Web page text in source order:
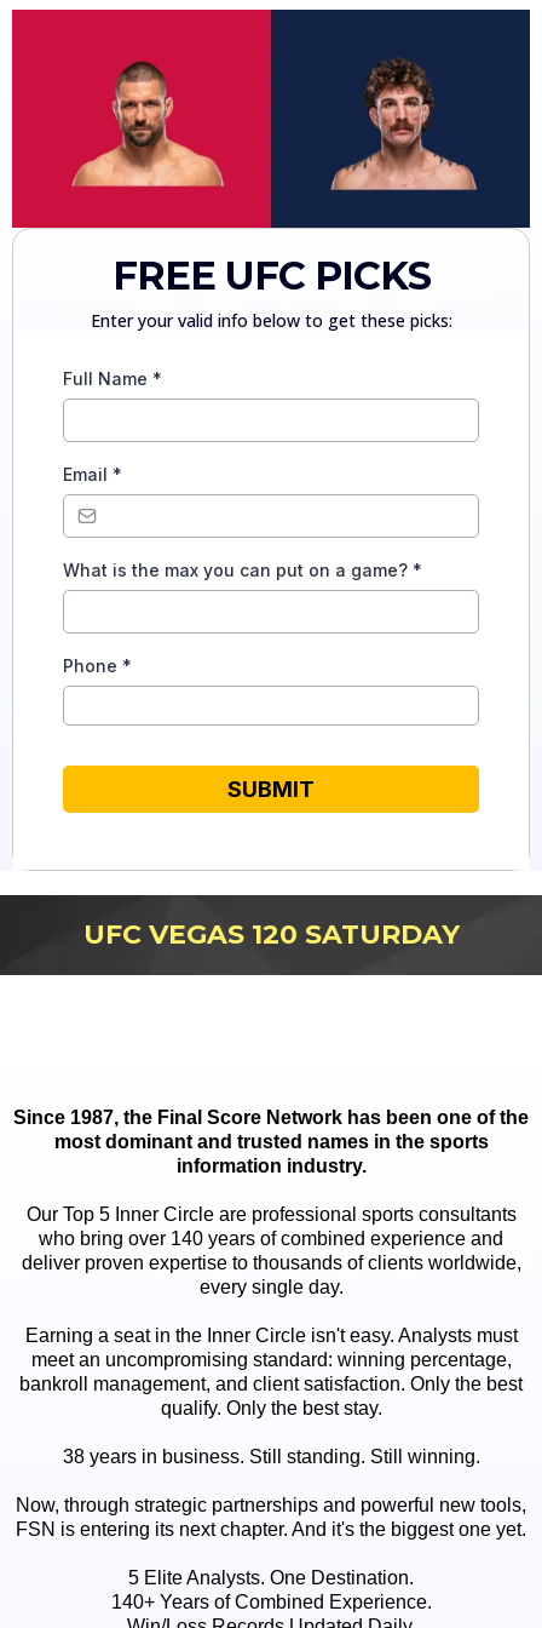
FREE UFC PICKS
Enter your valid info below to get these picks:
Full Name *
Email *
What is the max you can put on a game? *
Phone *
SUBMIT
UFC VEGAS 120 SATURDAY
Since 1987, the Final Score Network has been one of the
most dominant and trusted names in the sports
information industry.
Our Top 5 Inner Circle are professional sports consultants
who bring over 140 years of combined experience and
deliver proven expertise to thousands of clients worldwide,
every single day.
Earning a seat in the Inner Circle isn't easy. Analysts must
meet an uncompromising standard: winning percentage,
bankroll management, and client satisfaction. Only the best
qualify. Only the best stay.
38 years in business. Still standing. Still winning.
Now, through strategic partnerships and powerful new tools,
FSN is entering its next chapter. And it's the biggest one yet.
5 Elite Analysts. One Destination.
140+ Years of Combined Experience.